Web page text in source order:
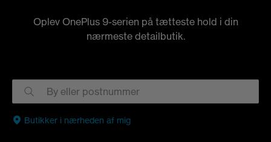
Oplev OnePlus 9-serien på tætteste hold i din
nærmeste detailbutik.
Butikker i nærheden af mig